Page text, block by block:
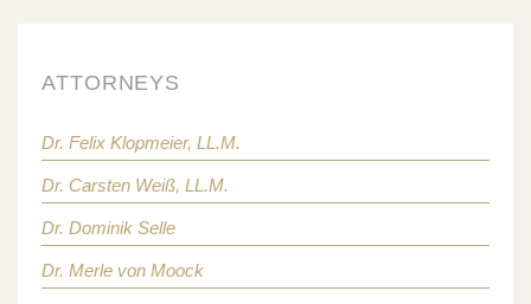
ATTORNEYS
Dr. Felix Klopmeier, LL.M.
Dr. Carsten Weiß, LL.M.
Dr. Dominik Selle
Dr. Merle von Moock